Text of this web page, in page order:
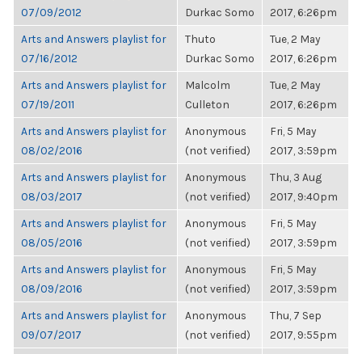
07/09/2012
Durkac Somo
2017, 6:26pm
Arts and Answers playlist for
07/16/2012
Thuto
Durkac Somo
Tue, 2 May
2017, 6:26pm
Arts and Answers playlist for
07/19/2011
Malcolm
Culleton
Tue, 2 May
2017, 6:26pm
Arts and Answers playlist for
08/02/2016
Anonymous
(not verified)
Fri, 5 May
2017, 3:59pm
Arts and Answers playlist for
08/03/2017
Anonymous
(not verified)
Thu, 3 Aug
2017, 9:40pm
Arts and Answers playlist for
08/05/2016
Anonymous
(not verified)
Fri, 5 May
2017, 3:59pm
Arts and Answers playlist for
08/09/2016
Anonymous
(not verified)
Fri, 5 May
2017, 3:59pm
Arts and Answers playlist for
09/07/2017
Anonymous
(not verified)
Thu, 7 Sep
2017, 9:55pm